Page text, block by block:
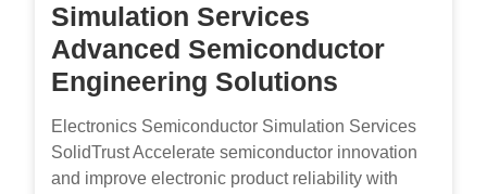
Simulation Services
Advanced Semiconductor
Engineering Solutions
Electronics Semiconductor Simulation Services
SolidTrust Accelerate semiconductor innovation
and improve electronic product reliability with